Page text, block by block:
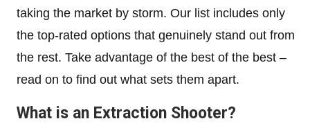
taking the market by storm. Our list includes only
the top-rated options that genuinely stand out from
the rest. Take advantage of the best of the best –
read on to find out what sets them apart.
What is an Extraction Shooter?